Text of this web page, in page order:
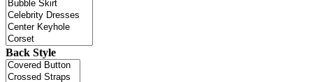
Back Style